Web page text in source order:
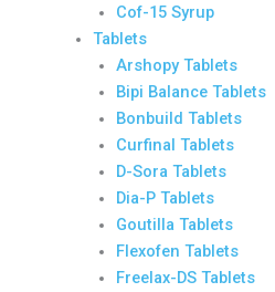
Cof-15 Syrup
Tablets
Arshopy Tablets
Bipi Balance Tablets
Bonbuild Tablets
Curfinal Tablets
D-Sora Tablets
Dia-P Tablets
Goutilla Tablets
Flexofen Tablets
Freelax-DS Tablets